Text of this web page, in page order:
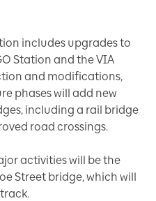
includes upgrades to
Station and the VIA
and modifications,
phases will add new
including a rail bridge
road crossings.
activities will be the
Street bridge, which will